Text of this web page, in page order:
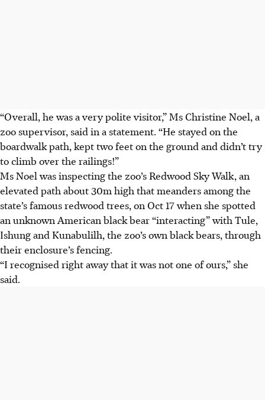
“Overall, he was a very polite visitor,” Ms Christine Noel, a
zoo supervisor, said in a statement. “He stayed on the
boardwalk path, kept two feet on the ground and didn’t try
to climb over the railings!”
Ms Noel was inspecting the zoo’s Redwood Sky Walk, an
elevated path about 30m high that meanders among the
state’s famous redwood trees, on Oct 17 when she spotted
an unknown American black bear “interacting” with Tule,
Ishung and Kunabulilh, the zoo’s own black bears, through
their enclosure’s fencing.
“I recognised right away that it was not one of ours,” she
said.